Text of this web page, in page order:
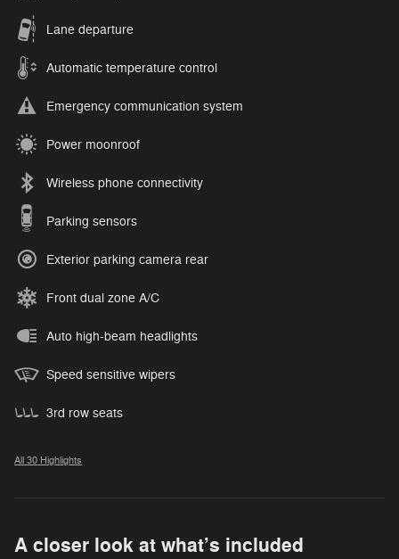
Lane departure
Automatic temperature control
Emergency communication system
Power moonroof
Wireless phone connectivity
Parking sensors
Exterior parking camera rear
Front dual zone A/C
Auto high-beam headlights
Speed sensitive wipers
3rd row seats
All 30 Highlights
A closer look at what’s included